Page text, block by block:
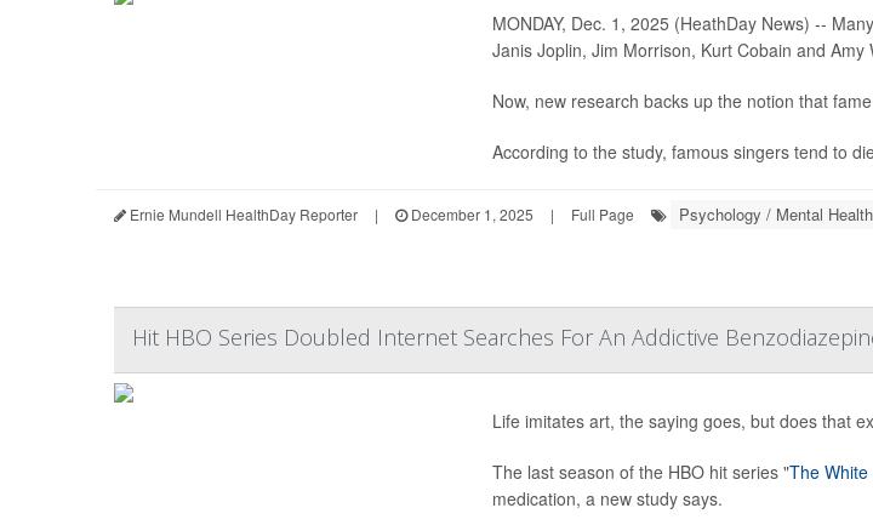
MONDAY, Dec. 1, 2025 (HeathDay News) --
Janis Joplin, Jim Morrison, Kurt Cobain and
Now, new research backs up the notion that
According to the study, famous singers tend to
Ernie Mundell HealthDay Reporter | December 1, 2025 | Full Page Psychology / Mental
Hit HBO Series Doubled Internet Searches For An Addictive
Life imitates art, the saying goes, but does that
The last season of the HBO hit series "The White
medication, a new study says.